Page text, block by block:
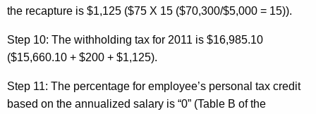
the recapture is $1,125 ($75 X 15 ($70,300/$5,000 = 15)).
Step 10: The withholding tax for 2011 is $16,985.10
($15,660.10 + $200 + $1,125).
Step 11: The percentage for employee’s personal tax credit
based on the annualized salary is “0” (Table B of the